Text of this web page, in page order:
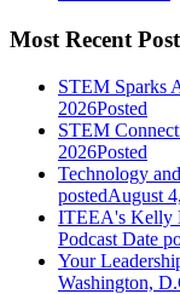
Most Recent
STEM Sparks
2026Posted
STEM
2026Posted
Technology
postedAugust
ITEEA's Kelly
Podcast Date
Your
Washington,